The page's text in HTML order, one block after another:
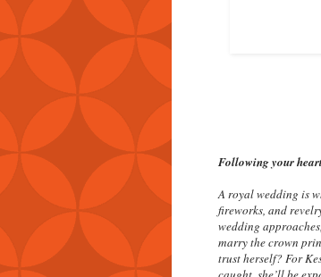
Following your
A royal wedding is
fireworks, and
wedding
marry the crown
trust herself? For